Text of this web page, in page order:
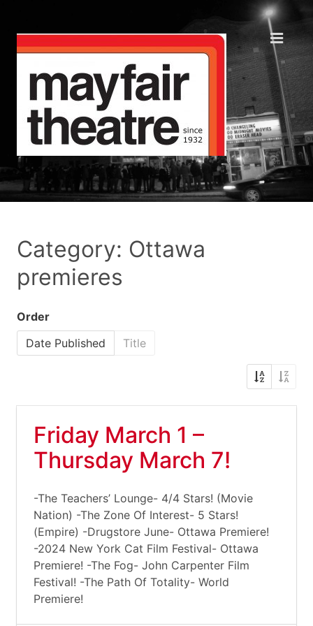
Category: Ottawa
premieres
Order
Date Published
Title
Friday March 1 –
Thursday March 7!
-The Teachers’ Lounge- 4/4 Stars! (Movie
Nation) -The Zone Of Interest- 5 Stars!
(Empire) -Drugstore June- Ottawa Premiere!
-2024 New York Cat Film Festival- Ottawa
Premiere! -The Fog- John Carpenter Film
Festival! -The Path Of Totality- World
Premiere!